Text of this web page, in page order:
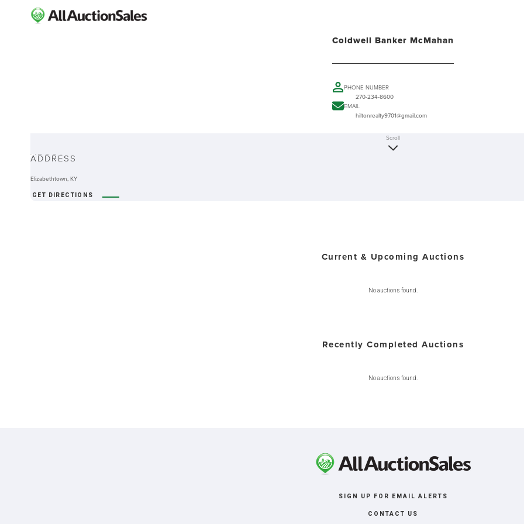
Coldwell Banker McMahan
PHONE NUMBER
270-234-8600
EMAIL
hiltonrealty9701@gmail.com
ABOUT
Scroll
ADDRESS
Elizabethtown, KY
GET DIRECTIONS
Current & Upcoming Auctions
No auctions found.
Recently Completed Auctions
No auctions found.
SIGN UP FOR EMAIL ALERTS
CONTACT US